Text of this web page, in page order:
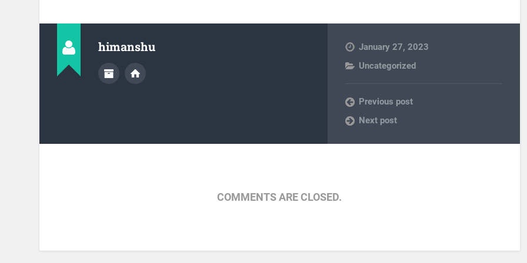
himanshu
January 27, 2023
Uncategorized
Previous post
Next post
COMMENTS ARE CLOSED.